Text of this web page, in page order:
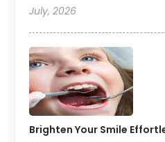
July, 2026
Brighten Your Smile